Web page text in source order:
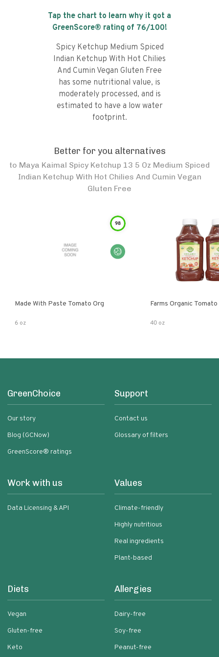
Tap the chart to learn why it got a
GreenScore® rating of 76/100!
Spicy Ketchup Medium Spiced
Indian Ketchup With Hot Chilies
And Cumin Vegan Gluten Free
has some nutritional value, is
moderately processed, and is
estimated to have a low water
footprint.
Better for you alternatives
to Maya Kaimal Spicy Ketchup 13 5 Oz Medium Spiced
Indian Ketchup With Hot Chilies And Cumin Vegan
Gluten Free
98
Made With Paste Tomato Org
6 oz
Farms Organic
40 oz
GreenChoice
Our story
Blog (GCNow)
GreenScore® ratings
Support
Contact us
Glossary of filters
Work with us
Data Licensing & API
Values
Climate-friendly
Highly nutritious
Real ingredients
Plant-based
Diets
Vegan
Gluten-free
Keto
Allergies
Dairy-free
Soy-free
Peanut-free